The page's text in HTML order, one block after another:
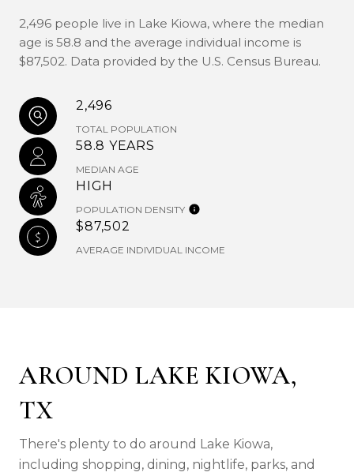
2,496 people live in Lake Kiowa, where the median
age is 58.8 and the average individual income is
$87,502. Data provided by the U.S. Census Bureau.
2,496
TOTAL POPULATION
58.8 YEARS
MEDIAN AGE
HIGH
POPULATION DENSITY
$87,502
AVERAGE INDIVIDUAL INCOME
AROUND LAKE KIOWA,
TX
There's plenty to do around Lake Kiowa,
including shopping, dining, nightlife, parks, and